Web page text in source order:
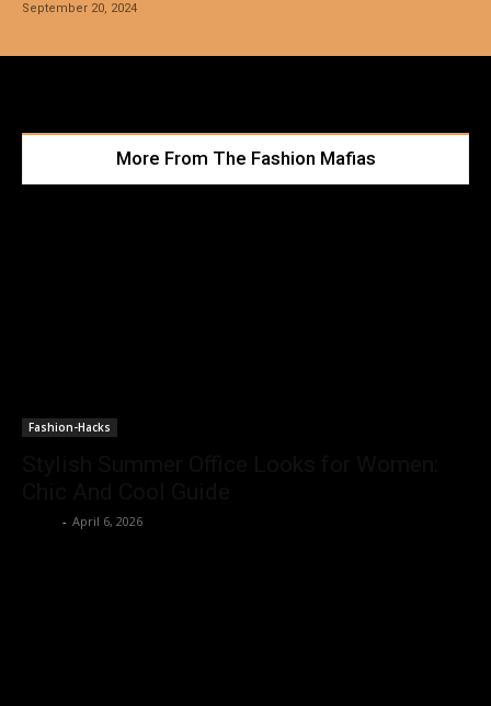
September 20, 2024
More From The Fashion Mafias
Fashion-Hacks
- April 6, 2026